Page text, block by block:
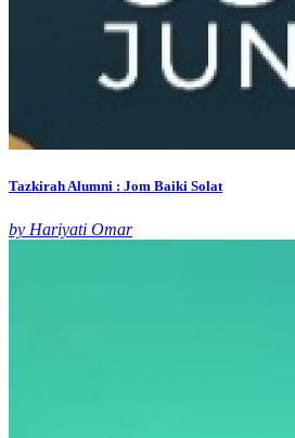
Tazkirah Alumni : Jom Baiki Solat
by Hariyati Omar